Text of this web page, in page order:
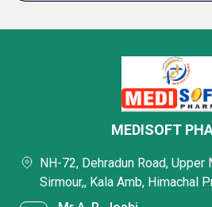
MEDISOFT
NH-72, Dehradun Road, Upper
Sirmour,, Kala Amb, Himachal